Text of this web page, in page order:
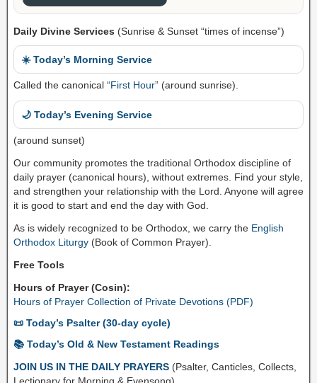
Daily Divine Services (Sunrise & Sunset “times of incense”)
☀️ Today’s Morning Service
Called the canonical “First Hour” (around sunrise).
🌙 Today’s Evening Service
(around sunset)
Our community promotes the traditional Orthodox discipline of
daily prayer (canonical hours), without extremes. Find your style,
and strengthen your relationship with the Lord. Anyone will agree
it is good to start and end the day with God.
As is widely recognized to be Orthodox, we carry the English
Orthodox Liturgy (Book of Common Prayer).
Free Tools
Hours of Prayer (Cosin):
Hours of Prayer Collection of Private Devotions (PDF)
📜 Today’s Psalter (30-day cycle)
📚 Today’s Old & New Testament Readings
JOIN US IN THE DAILY PRAYERS (Psalter, Canticles, Collects,
Lectionary for Morning & Evensong).